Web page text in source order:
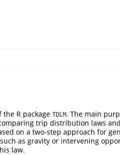
R package TDLM. The main
trip distribution laws
on a two-step approach for
as gravity or intervening
law.